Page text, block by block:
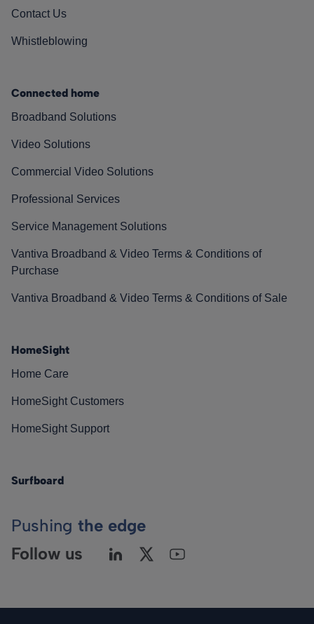
Contact Us
Whistleblowing
Connected home
Broadband Solutions
Video Solutions
Commercial Video Solutions
Professional Services
Service Management Solutions
Vantiva Broadband & Video Terms & Conditions of
Purchase
Vantiva Broadband & Video Terms & Conditions of Sale
HomeSight
Home Care
HomeSight Customers
HomeSight Support
Surfboard
Pushing the edge
Follow us